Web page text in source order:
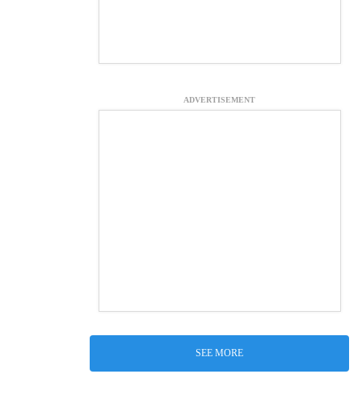
ADVERTISEMENT
SEE MORE